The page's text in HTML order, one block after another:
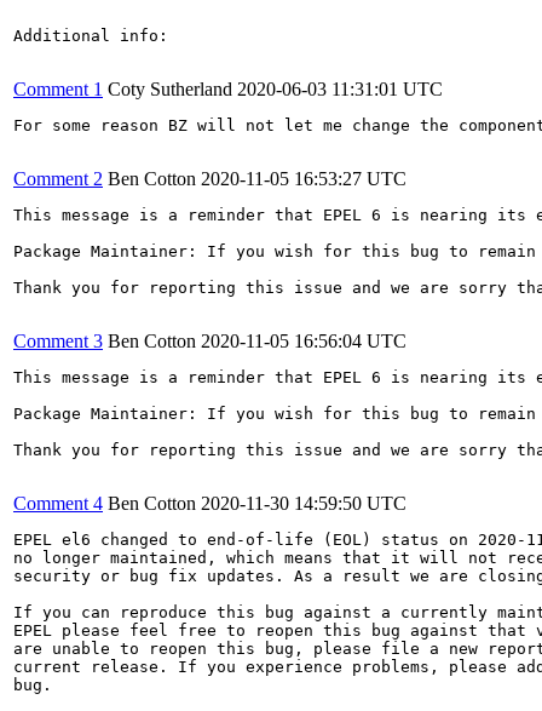
Additional info:
Comment 1 Coty Sutherland 2020-06-03 11:31:01 UTC
For some reason BZ will not let me change the
Comment 2 Ben Cotton 2020-11-05 16:53:27 UTC
This message is a reminder that EPEL 6 is nearing
Package Maintainer: If you wish for this bug to
Thank you for reporting this issue and we are sorry
Comment 3 Ben Cotton 2020-11-05 16:56:04 UTC
This message is a reminder that EPEL 6 is nearing
Package Maintainer: If you wish for this bug to
Thank you for reporting this issue and we are
Comment 4 Ben Cotton 2020-11-30 14:59:50 UTC
EPEL el6 changed to end-of-life (EOL) status on 2020-
no longer maintained, which means that it will not
security or bug fix updates. As a result we are
If you can reproduce this bug against a currently
EPEL please feel free to reopen this bug against
are unable to reopen this bug, please file a new
current release. If you experience problems, please
bug.